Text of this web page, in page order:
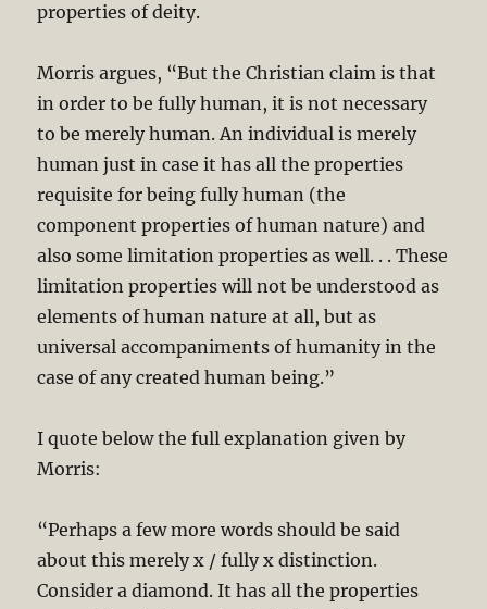
properties of deity.
Morris argues, “But the Christian claim is that
in order to be fully human, it is not necessary
to be merely human. An individual is merely
human just in case it has all the properties
requisite for being fully human (the
component properties of human nature) and
also some limitation properties as well. . . These
limitation properties will not be understood as
elements of human nature at all, but as
universal accompaniments of humanity in the
case of any created human being.”
I quote below the full explanation given by
Morris:
“Perhaps a few more words should be said
about this merely x / fully x distinction.
Consider a diamond. It has all the properties